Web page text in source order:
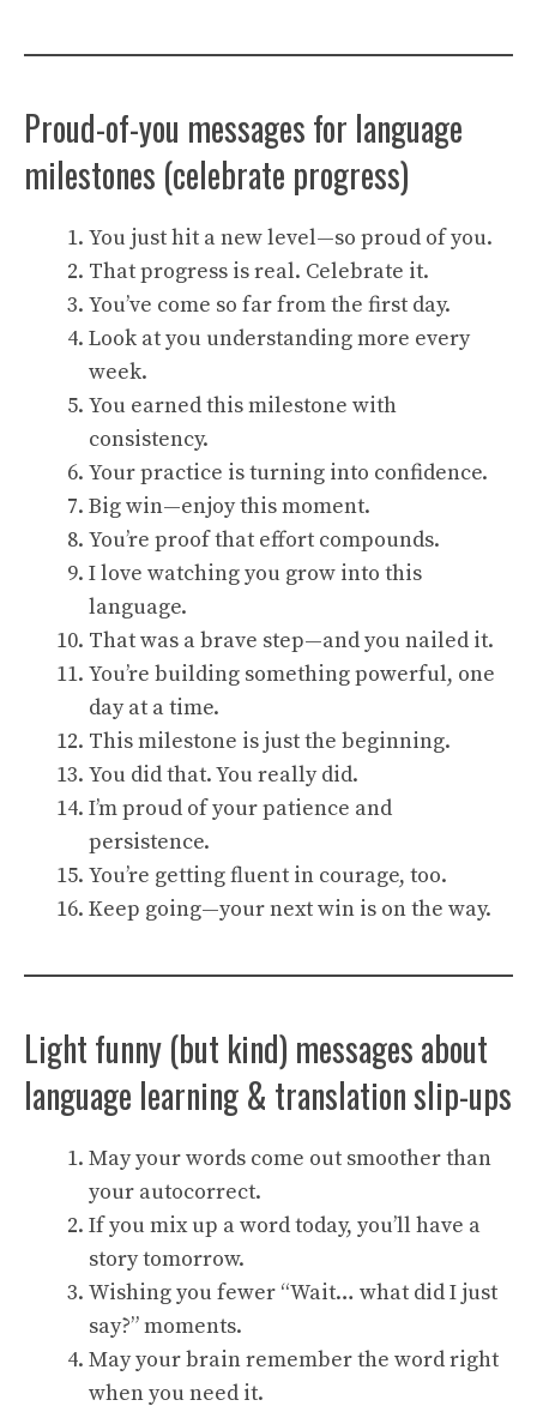
Proud-of-you messages for language
milestones (celebrate progress)
You just hit a new level—so proud of you.
That progress is real. Celebrate it.
You’ve come so far from the first day.
Look at you understanding more every
week.
You earned this milestone with
consistency.
Your practice is turning into confidence.
Big win—enjoy this moment.
You’re proof that effort compounds.
I love watching you grow into this
language.
That was a brave step—and you nailed it.
You’re building something powerful, one
day at a time.
This milestone is just the beginning.
You did that. You really did.
I’m proud of your patience and
persistence.
You’re getting fluent in courage, too.
Keep going—your next win is on the way.
Light funny (but kind) messages about
language learning & translation slip-ups
May your words come out smoother than
your autocorrect.
If you mix up a word today, you’ll have a
story tomorrow.
Wishing you fewer “Wait… what did I just
say?” moments.
May your brain remember the word right
when you need it.